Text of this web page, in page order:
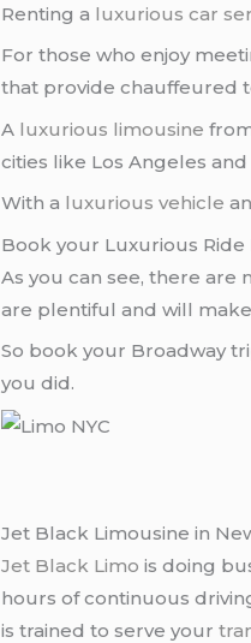
Renting a luxurious car
For those who enjoy
that provide chauffeured
A luxurious limousine
cities like Los Angeles and
With a luxurious vehicle
Book your Luxurious Ride
As you can see, there are
are plentiful and will
So book your Broadway
you did.
Jet Black Limousine in
Jet Black Limo is doing
hours of continuous
is trained to serve your